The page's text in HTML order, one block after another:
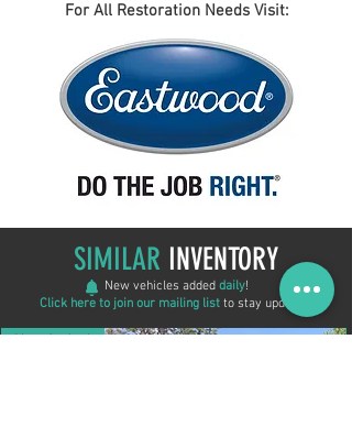
For All Restoration Needs Visit:
SIMILAR INVENTORY
New Arrival
New vehicles added daily!
Click here to join our mailing list to stay updated!